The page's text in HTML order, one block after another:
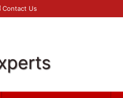
Contact Us